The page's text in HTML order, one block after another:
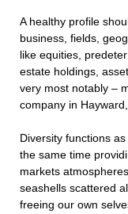
A healthy profile
business, fields,
like equities,
estate holdings,
very most notably –
company in
Diversity functions
the same time
markets
seashells scattered
freeing our own